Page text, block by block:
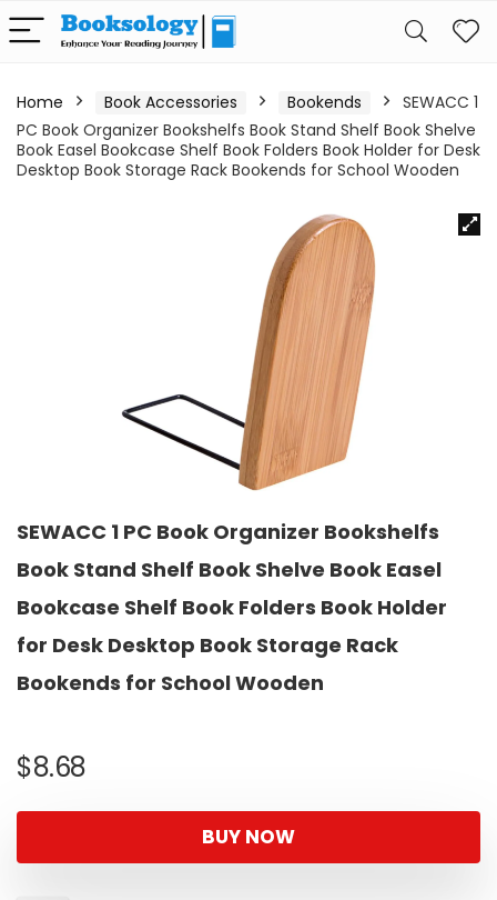
Home Book Accessories Bookends
SEWACC 1
PC Book Organizer Bookshelfs Book Stand Shelf Book Shelve
Book Easel Bookcase Shelf Book Folders Book Holder for Desk
Desktop Book Storage Rack Bookends for School Wooden
SEWACC 1 PC Book Organizer Bookshelfs
Book Stand Shelf Book Shelve Book Easel
Bookcase Shelf Book Folders Book Holder
for Desk Desktop Book Storage Rack
Bookends for School Wooden
$8.68
BUY NOW